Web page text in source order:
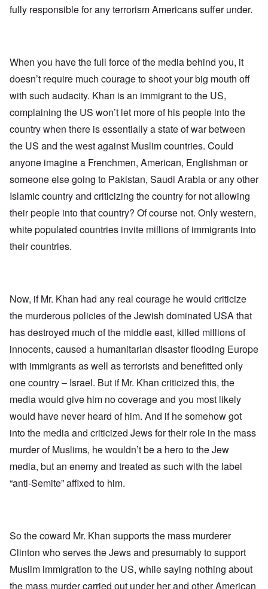
fully responsible for any terrorism Americans suffer under.
When you have the full force of the media behind you, it
doesn’t require much courage to shoot your big mouth off
with such audacity. Khan is an immigrant to the US,
complaining the US won’t let more of his people into the
country when there is essentially a state of war between
the US and the west against Muslim countries. Could
anyone imagine a Frenchmen, American, Englishman or
someone else going to Pakistan, Saudi Arabia or any other
Islamic country and criticizing the country for not allowing
their people into that country? Of course not. Only western,
white populated countries invite millions of immigrants into
their countries.
Now, if Mr. Khan had any real courage he would criticize
the murderous policies of the Jewish dominated USA that
has destroyed much of the middle east, killed millions of
innocents, caused a humanitarian disaster flooding Europe
with immigrants as well as terrorists and benefitted only
one country – Israel. But if Mr. Khan criticized this, the
media would give him no coverage and you most likely
would have never heard of him. And if he somehow got
into the media and criticized Jews for their role in the mass
murder of Muslims, he wouldn’t be a hero to the Jew
media, but an enemy and treated as such with the label
“anti-Semite” affixed to him.
So the coward Mr. Khan supports the mass murderer
Clinton who serves the Jews and presumably to support
Muslim immigration to the US, while saying nothing about
the mass murder carried out under her and other American